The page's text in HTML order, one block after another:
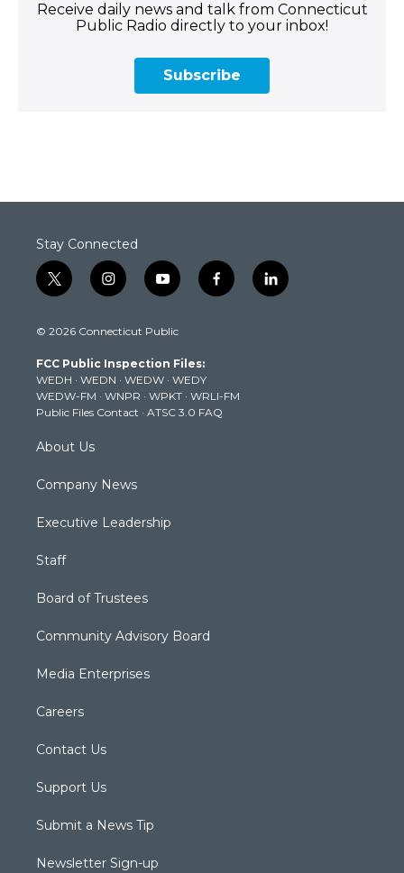
Receive daily news and talk from Connecticut
Public Radio directly to your inbox!
Subscribe
Stay Connected
t
w
t
e
r
i
n
t
g
r
a
m
y
o
t
b
e
f
a
k
l
i
© 2026 Connecticut Public
FCC Public Inspection Files:
WEDH · WEDN · WEDW · WEDY
WEDW-FM · WNPR · WPKT · WRLI-FM
Public Files Contact · ATSC 3.0 FAQ
About Us
Company News
Executive Leadership
Staff
Board of Trustees
Community Advisory Board
Media Enterprises
Careers
Contact Us
Support Us
Submit a News Tip
Newsletter Sign-up